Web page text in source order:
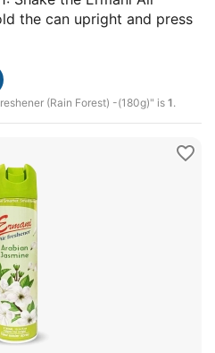
the can upright and press
(Rain Forest) -(180g)" is 1.